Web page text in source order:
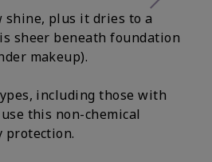
shine, plus it dries to a
sheer beneath foundation
makeup).
including those with
this non-chemical
protection.